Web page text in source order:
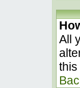
All
this